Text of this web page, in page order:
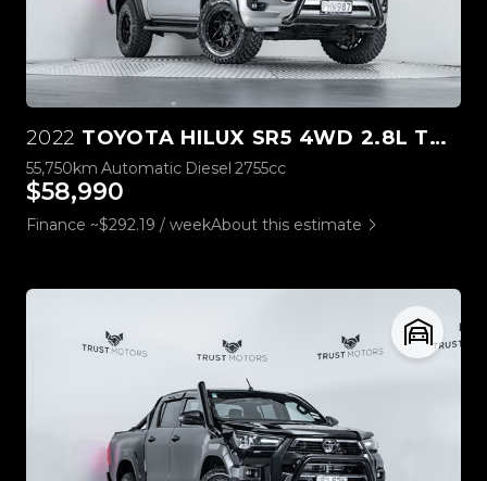
2022 TOYOTA HILUX SR5 4WD 2.8L TURBO DIESEL
55,750km Automatic Diesel 2755cc
$58,990
Finance ~$292.19 / weekAbout this estimate